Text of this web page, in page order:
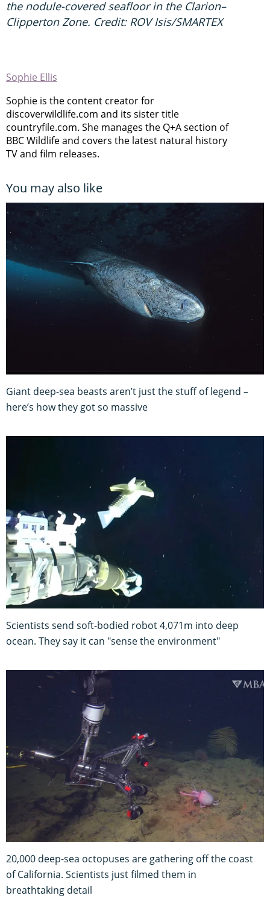
the nodule-covered seafloor in the Clarion–
Clipperton Zone. Credit: ROV Isis/SMARTEX
Sophie Ellis
Sophie is the content creator for
discoverwildlife.com and its sister title
countryfile.com. She manages the Q+A section of
BBC Wildlife and covers the latest natural history
TV and film releases.
You may also like
Giant deep-sea beasts aren’t just the stuff of legend –
here’s how they got so massive
Scientists send soft-bodied robot 4,071m into deep
ocean. They say it can "sense the environment"
20,000 deep-sea octopuses are gathering off the coast
of California. Scientists just filmed them in
breathtaking detail